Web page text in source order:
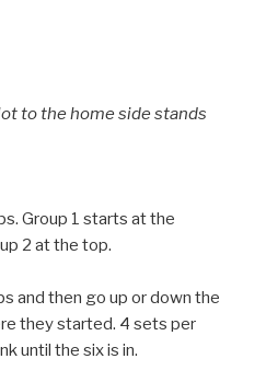
to the home side stands
Group 1 starts at the
2 at the top.
and then go up or down the
they started. 4 sets per
until the six is in.